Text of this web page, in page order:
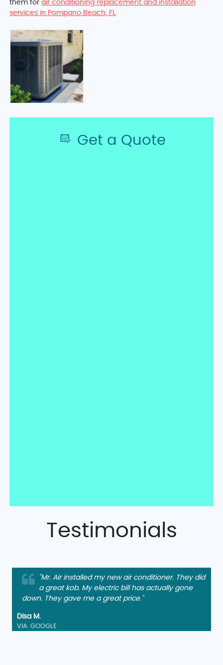
them forair conditioning replacement and installation
services in Pompano Beach, FL.
Get a Quote
Testimonials
"Mr. Air installed my new air conditioner. They did
a great kob. My electric bill has actually gone
down. They gave me a great price."
Disa M.
VIA: GOOGLE